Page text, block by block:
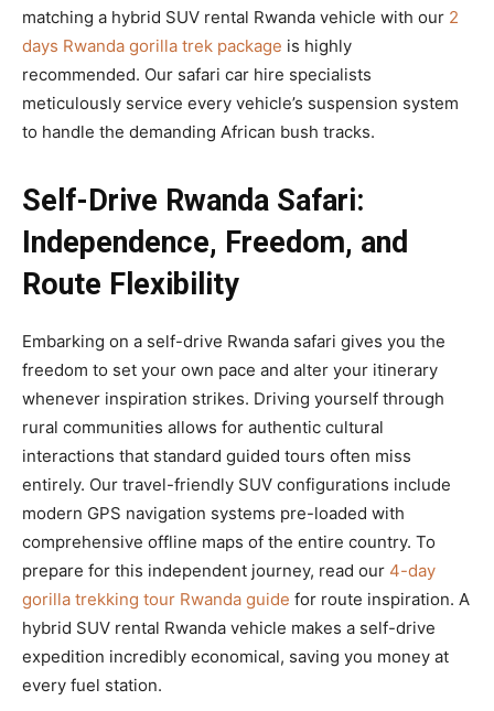
matching a hybrid SUV rental Rwanda vehicle with our 2
days Rwanda gorilla trek package is highly
recommended. Our safari car hire specialists
meticulously service every vehicle’s suspension system
to handle the demanding African bush tracks.
Self-Drive Rwanda Safari:
Independence, Freedom, and
Route Flexibility
Embarking on a self-drive Rwanda safari gives you the
freedom to set your own pace and alter your itinerary
whenever inspiration strikes. Driving yourself through
rural communities allows for authentic cultural
interactions that standard guided tours often miss
entirely. Our travel-friendly SUV configurations include
modern GPS navigation systems pre-loaded with
comprehensive offline maps of the entire country. To
prepare for this independent journey, read our 4-day
gorilla trekking tour Rwanda guide for route inspiration. A
hybrid SUV rental Rwanda vehicle makes a self-drive
expedition incredibly economical, saving you money at
every fuel station.